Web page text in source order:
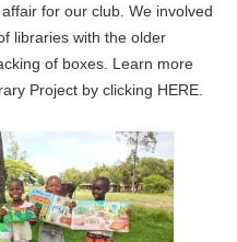
for our club. We involved
libraries with the older
of boxes. Learn more
Project by clicking HERE.